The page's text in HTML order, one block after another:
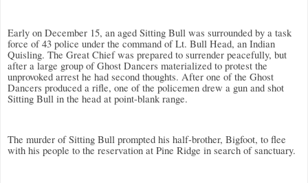
Early on December 15, an aged Sitting Bull was surrounded by a task
force of 43 police under the command of Lt. Bull Head, an Indian
Quisling. The Great Chief was prepared to surrender peacefully, but
after a large group of Ghost Dancers materialized to protest the
unprovoked arrest he had second thoughts. After one of the Ghost
Dancers produced a rifle, one of the policemen drew a gun and shot
Sitting Bull in the head at point-blank range.
The murder of Sitting Bull prompted his half-brother, Bigfoot, to flee
with his people to the reservation at Pine Ridge in search of sanctuary.